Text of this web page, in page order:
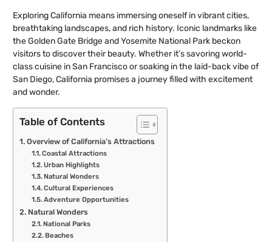
Exploring California means immersing oneself in vibrant cities,
breathtaking landscapes, and rich history. Iconic landmarks like
the Golden Gate Bridge and Yosemite National Park beckon
visitors to discover their beauty. Whether it’s savoring world-
class cuisine in San Francisco or soaking in the laid-back vibe of
San Diego, California promises a journey filled with excitement
and wonder.
Table of Contents
Overview of California’s Attractions
Coastal Attractions
Urban Highlights
Natural Wonders
Cultural Experiences
Adventure Opportunities
Natural Wonders
National Parks
Beaches